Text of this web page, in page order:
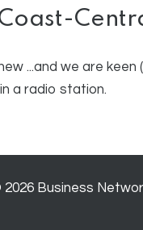
...and we are
a radio station.
Business